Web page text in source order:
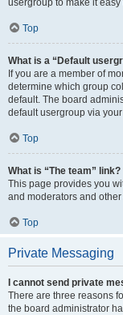
usergroup to make it
Top
What is a “Default
If you are a member of
determine which group
default. The board
default usergroup via
Top
What is “The team” link?
This page provides you
and moderators and
Top
Private Messaging
I cannot send private
There are three reasons
the board administrator